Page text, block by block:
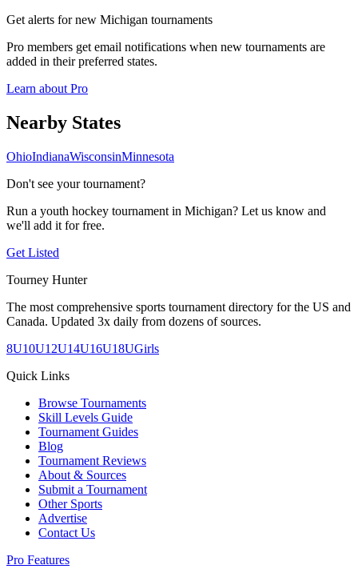
Get alerts for new Michigan tournaments
Pro members get email notifications when new tournaments are
added in their preferred states.
Learn about Pro
Nearby States
OhioIndianaWisconsinMinnesota
Don't see your tournament?
Run a youth hockey tournament in Michigan? Let us know and
we'll add it for free.
Get Listed
Tourney Hunter
The most comprehensive sports tournament directory for the US and
Canada. Updated 3x daily from dozens of sources.
8U10U12U14U16U18UGirls
Quick Links
Browse Tournaments
Skill Levels Guide
Tournament Guides
Blog
Tournament Reviews
About & Sources
Submit a Tournament
Other Sports
Advertise
Contact Us
Pro Features